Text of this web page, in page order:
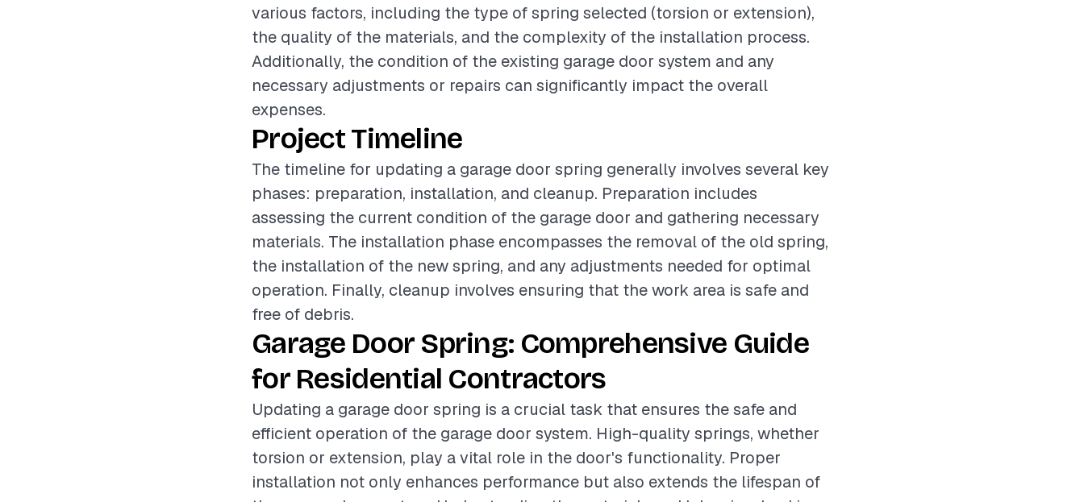
various factors, including the type of spring selected (torsion or extension),
the quality of the materials, and the complexity of the installation process.
Additionally, the condition of the existing garage door system and any
necessary adjustments or repairs can significantly impact the overall
expenses.
Project Timeline
The timeline for updating a garage door spring generally involves several key
phases: preparation, installation, and cleanup. Preparation includes
assessing the current condition of the garage door and gathering necessary
materials. The installation phase encompasses the removal of the old spring,
the installation of the new spring, and any adjustments needed for optimal
operation. Finally, cleanup involves ensuring that the work area is safe and
free of debris.
Garage Door Spring: Comprehensive Guide
for Residential Contractors
Updating a garage door spring is a crucial task that ensures the safe and
efficient operation of the garage door system. High-quality springs, whether
torsion or extension, play a vital role in the door's functionality. Proper
installation not only enhances performance but also extends the lifespan of